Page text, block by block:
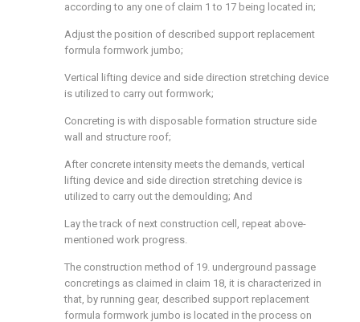
according to any one of claim 1 to 17 being located in;
Adjust the position of described support replacement
formula formwork jumbo;
Vertical lifting device and side direction stretching device
is utilized to carry out formwork;
Concreting is with disposable formation structure side
wall and structure roof;
After concrete intensity meets the demands, vertical
lifting device and side direction stretching device is
utilized to carry out the demoulding; And
Lay the track of next construction cell, repeat above-
mentioned work progress.
The construction method of 19. underground passage
concretings as claimed in claim 18, it is characterized in
that, by running gear, described support replacement
formula formwork jumbo is located in the process on